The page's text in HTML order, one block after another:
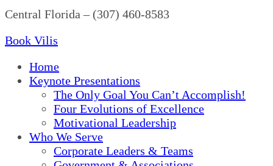
Central Florida – (307) 460-8583
Book Vilis
Home
Keynote Presentations
The Only Goal You Can’t Accomplish!
Four Evolutions of Excellence
Motivational Leadership
Who We Serve
Corporate Leaders & Teams